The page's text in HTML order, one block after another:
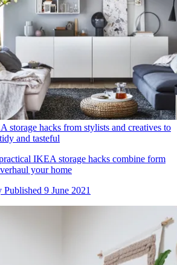
storage hacks from stylists and creatives to
and tasteful
IKEA storage hacks combine form
your home
Published 9 June 2021